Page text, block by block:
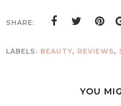
SHARE:
LABELS: BEAUTY, REVIEWS,
YOU